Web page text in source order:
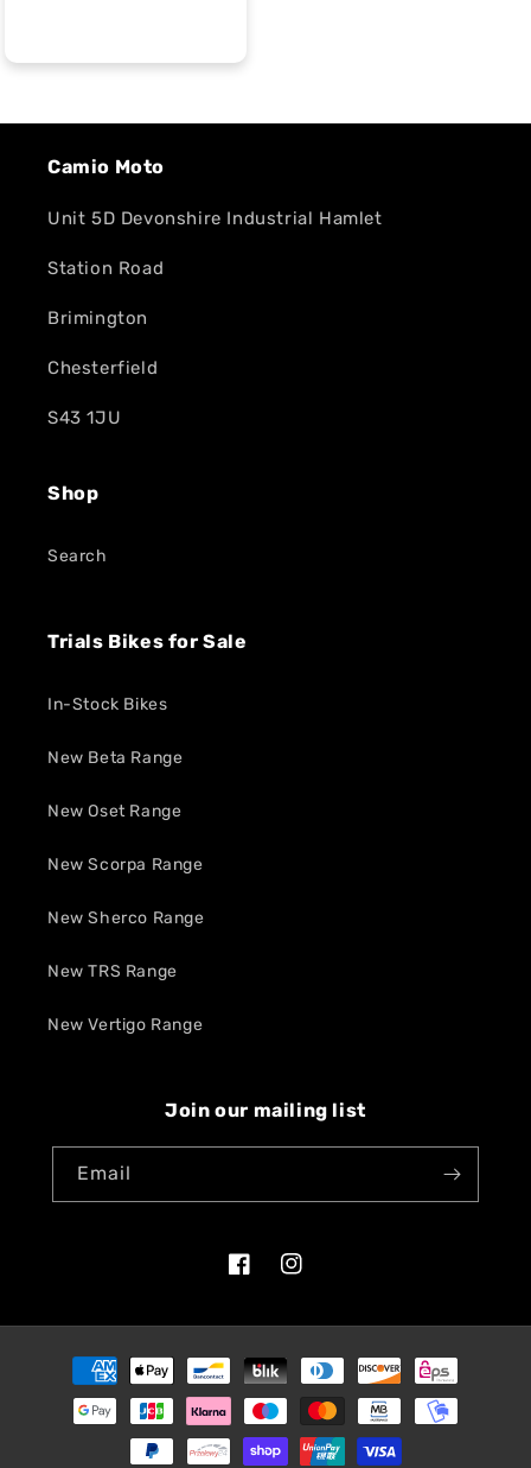
Camio Moto
Unit 5D Devonshire Industrial Hamlet
Station Road
Brimington
Chesterfield
S43 1JU
Shop
Search
Trials Bikes for Sale
In-Stock Bikes
New Beta Range
New Oset Range
New Scorpa Range
New Sherco Range
New TRS Range
New Vertigo Range
Join our mailing list
Email
FacebookInstagram
Payment
methods